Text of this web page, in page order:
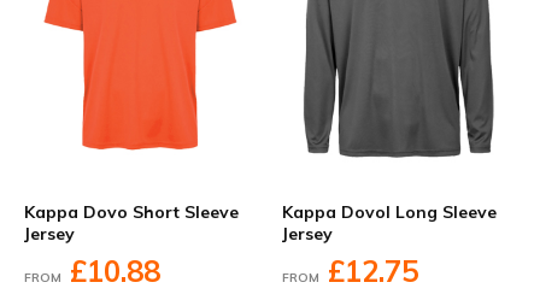
Kappa Dovo Short Sleeve
Jersey
FROM £10.88
Kappa Dovol Long Sleeve
Jersey
FROM £12.75